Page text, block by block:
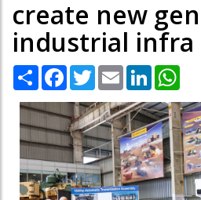
create new
industrial infra
Share Facebook
TwitterEmail LinkedIn